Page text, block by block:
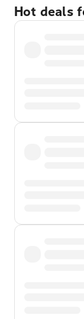
Hot deals